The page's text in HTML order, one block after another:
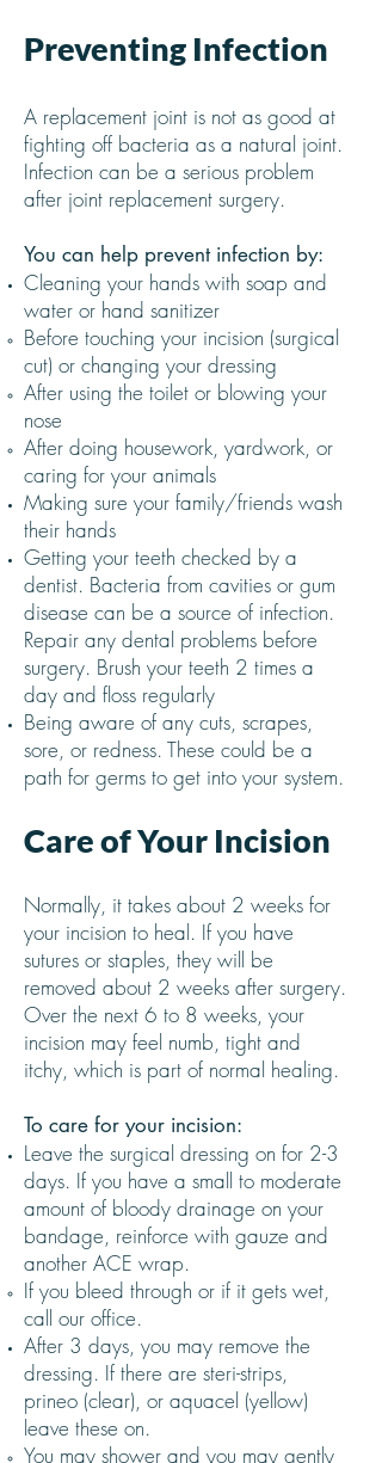
Preventing Infection
A replacement joint is not as good at
fighting off bacteria as a natural joint.
Infection can be a serious problem
after joint replacement surgery.
You can help prevent infection by:
Cleaning your hands with soap and
water or hand sanitizer
Before touching your incision (surgical
cut) or changing your dressing
After using the toilet or blowing your
nose
After doing housework, yardwork, or
caring for your animals
Making sure your family/friends wash
their hands
Getting your teeth checked by a
dentist. Bacteria from cavities or gum
disease can be a source of infection.
Repair any dental problems before
surgery. Brush your teeth 2 times a
day and floss regularly
Being aware of any cuts, scrapes,
sore, or redness. These could be a
path for germs to get into your system.
Care of Your Incision
Normally, it takes about 2 weeks for
your incision to heal. If you have
sutures or staples, they will be
removed about 2 weeks after surgery.
Over the next 6 to 8 weeks, your
incision may feel numb, tight and
itchy, which is part of normal healing.
To care for your incision:
Leave the surgical dressing on for 2-3
days. If you have a small to moderate
amount of bloody drainage on your
bandage, reinforce with gauze and
another ACE wrap.
If you bleed through or if it gets wet,
call our office.
After 3 days, you may remove the
dressing. If there are steri-strips,
prineo (clear), or aquacel (yellow)
leave these on.
You may shower and you may gently